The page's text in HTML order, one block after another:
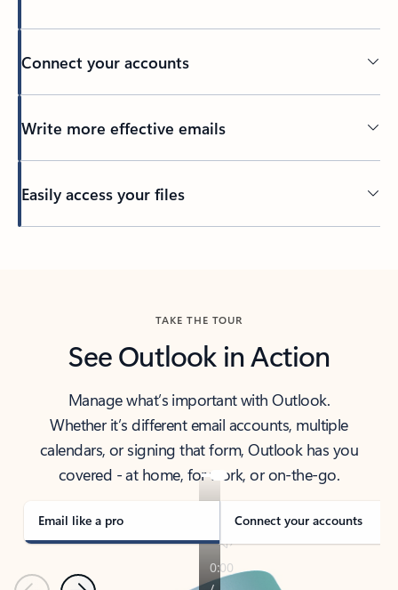
Connect your accounts
Write more effective emails
Easily access your files
TAKE THE TOUR
See Outlook in Action
Manage what’s important with Outlook.
Whether it’s different email accounts, multiple
calendars, or signing that form, Outlook has you
covered - at home, for work, or on-the-go.
Email like a pro Connect your accounts